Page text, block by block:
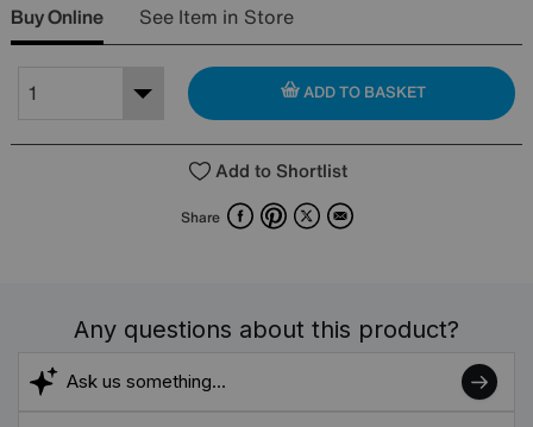
Buy Online See Item in Store
ADD TO BASKET
Add to Shortlist
Share FacebookPinterest
X Email
Any questions about this product?